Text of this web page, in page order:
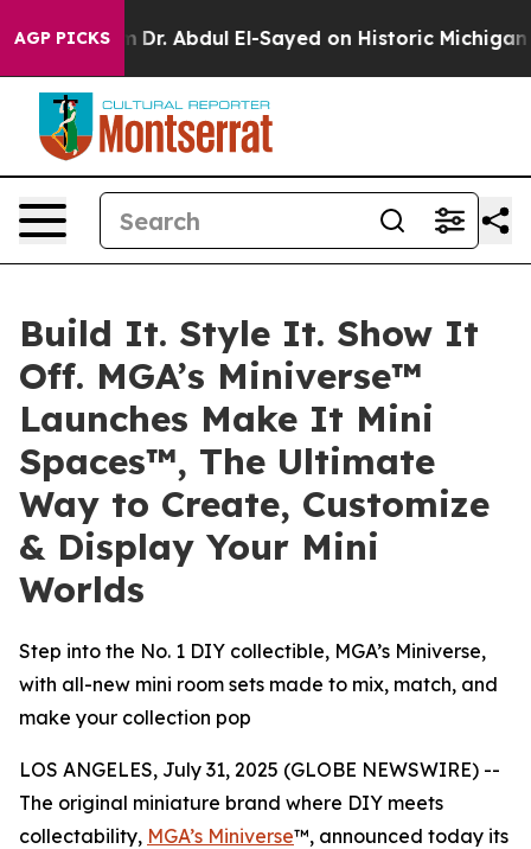
AGP PICKSDr. Abdul El-Sayed on Historic Michigan Win:
Build It. Style It. Show It
Off. MGA’s Miniverse™
Launches Make It Mini
Spaces™, The Ultimate
Way to Create, Customize
& Display Your Mini
Worlds
Step into the No. 1 DIY collectible, MGA’s Miniverse,
with all-new mini room sets made to mix, match, and
make your collection pop
LOS ANGELES, July 31, 2025 (GLOBE NEWSWIRE) --
The original miniature brand where DIY meets
collectability, MGA’s Miniverse™, announced today its